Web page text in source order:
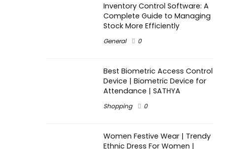
Inventory Control Software: A
Complete Guide to Managing
Stock More Efficiently
General 0
Best Biometric Access Control
Device | Biometric Device for
Attendance | SATHYA
Shopping 0
Women Festive Wear | Trendy
Ethnic Dress For Women |